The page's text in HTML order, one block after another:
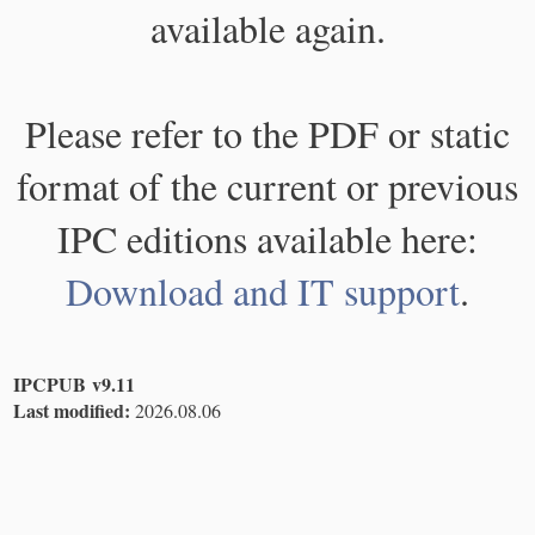
available again.
Please refer to the PDF or static
format of the current or previous
IPC editions available here:
Download and IT support.
IPCPUB v9.11
Last modified: 2026.08.06